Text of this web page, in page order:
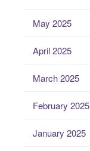
May 2025
April 2025
March 2025
February 2025
January 2025